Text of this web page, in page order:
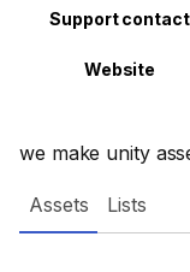
we make unity
Property Value
Support contact
Website
Assets Lists